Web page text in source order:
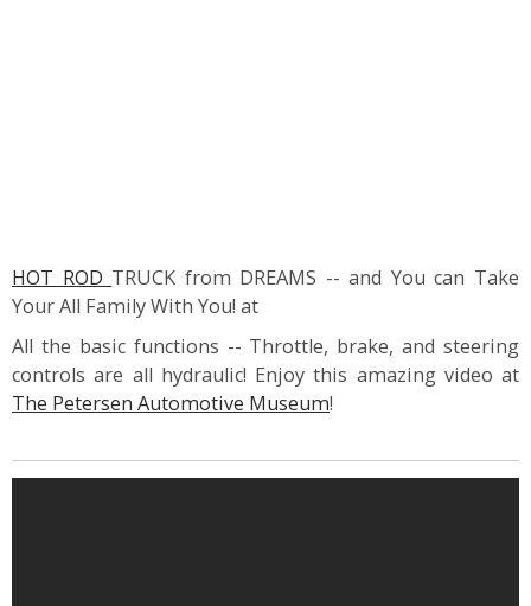
HOT ROD TRUCK from DREAMS -- and You can Take
Your All Family With You! at
All the basic functions -- Throttle, brake, and steering
controls are all hydraulic! Enjoy this amazing video at
The Petersen Automotive Museum!